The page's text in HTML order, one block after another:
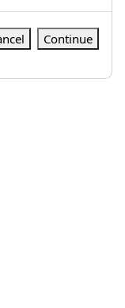
Continue